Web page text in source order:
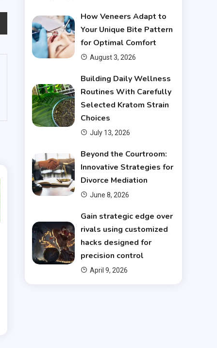
How Veneers Adapt to
Your Unique Bite Pattern
for Optimal Comfort
August 3, 2026
Building Daily Wellness
Routines With Carefully
Selected Kratom Strain
Choices
July 13, 2026
Beyond the Courtroom:
Innovative Strategies for
Divorce Mediation
June 8, 2026
Gain strategic edge over
rivals using customized
hacks designed for
precision control
April 9, 2026